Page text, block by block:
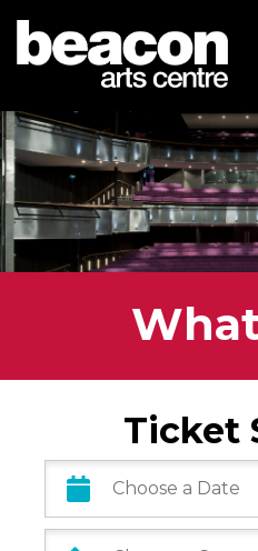
Ticket
Date
Range:
Categories: